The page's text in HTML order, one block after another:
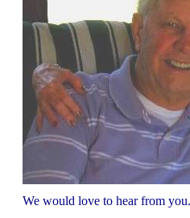
We would love to hear from